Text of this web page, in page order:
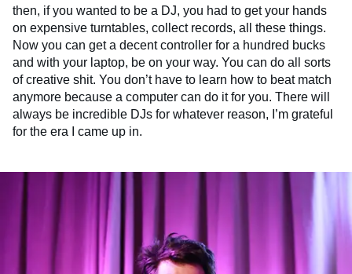
then, if you wanted to be a DJ, you had to get your hands
on expensive turntables, collect records, all these things.
Now you can get a decent controller for a hundred bucks
and with your laptop, be on your way. You can do all sorts
of creative shit. You don’t have to learn how to beat match
anymore because a computer can do it for you. There will
always be incredible DJs for whatever reason, I’m grateful
for the era I came up in.